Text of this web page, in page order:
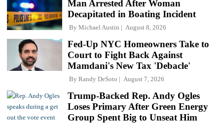
Man Arrested After Woman
Decapitated in Boating Incident
By Michael Austin August 8, 2026
Fed-Up NYC Homeowners Take to
Court to Fight Back Against
Mamdani's New Tax 'Debacle'
By Randy DeSoto August 7, 2026
Trump-Backed Rep. Andy Ogles
Loses Primary After Green Energy
Group Spent Big to Unseat Him